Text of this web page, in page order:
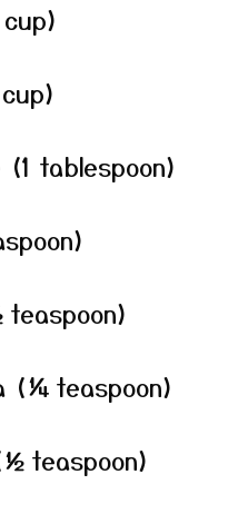
tablespoon)
(¼ teaspoon)
teaspoon)